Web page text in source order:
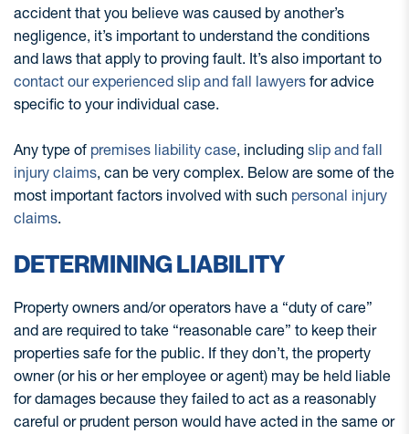
accident that you believe was caused by another’s
negligence, it’s important to understand the conditions
and laws that apply to proving fault. It’s also important to
contact our experienced slip and fall lawyers for advice
specific to your individual case.
Any type of premises liability case, including slip and fall
injury claims, can be very complex. Below are some of the
most important factors involved with such personal injury
claims.
DETERMINING LIABILITY
Property owners and/or operators have a “duty of care”
and are required to take “reasonable care” to keep their
properties safe for the public. If they don’t, the property
owner (or his or her employee or agent) may be held liable
for damages because they failed to act as a reasonably
careful or prudent person would have acted in the same or